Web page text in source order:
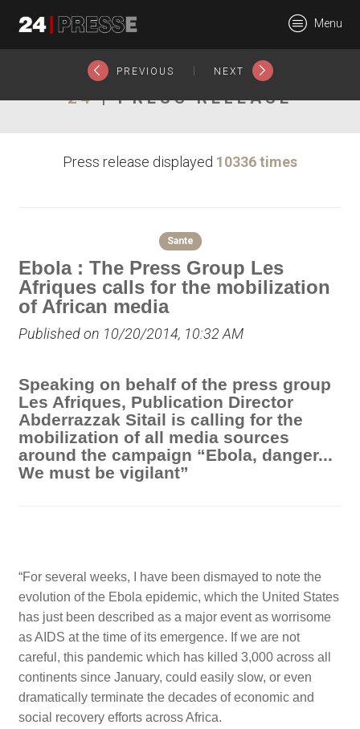
Menu
PREVIOUS NEXT
24| PRESS RELEASE
Press release displayed 10336 times
Sante
Ebola : The Press Group Les
Afriques calls for the mobilization
of African media
Published on 10/20/2014, 10:32 AM
Speaking on behalf of the press group
Les Afriques, Publication Director
Abderrazzak Sitail is calling for the
mobilization of all media sources
around the campaign “Ebola, danger...
We must be vigilant”
“For several weeks, I have been dismayed to note the
evolution of the Ebola epidemic, which the United States
has just been described as a major event as worrisome
as AIDS at the time of its emergence. If we are not
careful, this pandemic which has killed 3,000 across all
continents since January, could easily slow, or even
dramatically terminate the decades of economic and
social recovery efforts across Africa.